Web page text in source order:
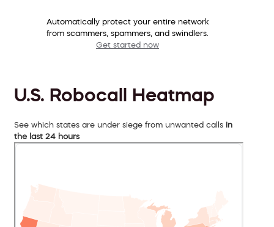
Automatically protect your entire network
from scammers, spammers, and swindlers.
Get started now
U.S. Robocall Heatmap
See which states are under siege from unwanted calls in
the last 24 hours